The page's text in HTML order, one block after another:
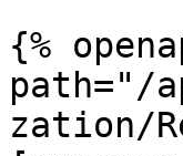
{%
path="/
zation/